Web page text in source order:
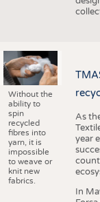
Without the
ability to
spin
recycled
fibres into
yarn, it is
impossible
to weave or
knit new
fabrics.
As
year
In